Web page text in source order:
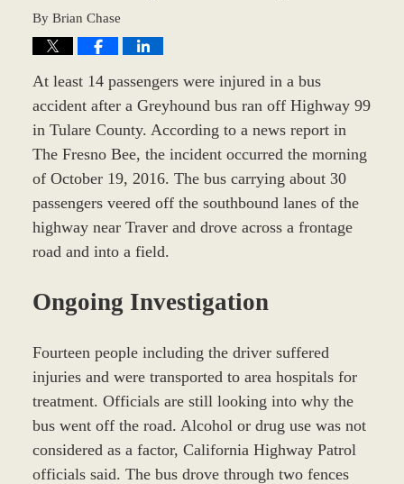
By Brian Chase
At least 14 passengers were injured in a bus
accident after a Greyhound bus ran off Highway 99
in Tulare County. According to a news report in
The Fresno Bee, the incident occurred the morning
of October 19, 2016. The bus carrying about 30
passengers veered off the southbound lanes of the
highway near Traver and drove across a frontage
road and into a field.
Ongoing Investigation
Fourteen people including the driver suffered
injuries and were transported to area hospitals for
treatment. Officials are still looking into why the
bus went off the road. Alcohol or drug use was not
considered as a factor, California Highway Patrol
officials said. The bus drove through two fences